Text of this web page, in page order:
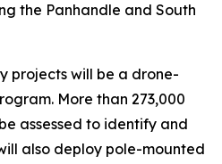
the Panhandle and South
projects will be a drone-
More than 273,000
assessed to identify and
also deploy pole-mounted